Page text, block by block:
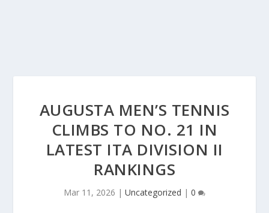
AUGUSTA MEN’S TENNIS
CLIMBS TO NO. 21 IN
LATEST ITA DIVISION II
RANKINGS
Mar 11, 2026 | Uncategorized | 0